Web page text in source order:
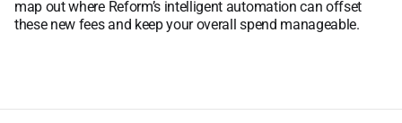
map out where Reform’s intelligent automation can offset
these new fees and keep your overall spend manageable.